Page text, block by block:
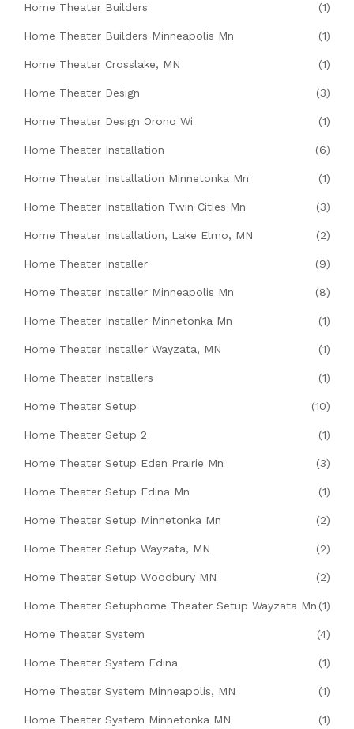
Home Theater Builders (1)
Home Theater Builders Minneapolis Mn (1)
Home Theater Crosslake, MN (1)
Home Theater Design (3)
Home Theater Design Orono Wi (1)
Home Theater Installation (6)
Home Theater Installation Minnetonka Mn (1)
Home Theater Installation Twin Cities Mn (3)
Home Theater Installation, Lake Elmo, MN (2)
Home Theater Installer (9)
Home Theater Installer Minneapolis Mn (8)
Home Theater Installer Minnetonka Mn (1)
Home Theater Installer Wayzata, MN (1)
Home Theater Installers (1)
Home Theater Setup (10)
Home Theater Setup 2 (1)
Home Theater Setup Eden Prairie Mn (3)
Home Theater Setup Edina Mn (1)
Home Theater Setup Minnetonka Mn (2)
Home Theater Setup Wayzata, MN (2)
Home Theater Setup Woodbury MN (2)
Home Theater Setuphome Theater Setup Wayzata Mn (1)
Home Theater System (4)
Home Theater System Edina (1)
Home Theater System Minneapolis, MN (1)
Home Theater System Minnetonka MN (1)